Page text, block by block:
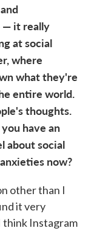
— it really
at social
where
what they're
entire world.
thoughts.
have an
about social
now?
other than I
it very
think Instagram